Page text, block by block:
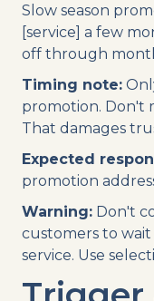
Slow season
[service] a few
off through
Timing note:
promotion. Don't
That damages
Expected
promotion
Warning: Don't
customers to
service. Use